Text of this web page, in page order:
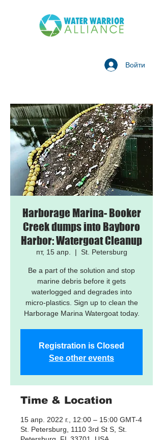
Войти
Harborage Marina- Booker
Creek dumps into Bayboro
Harbor: Watergoat Cleanup
пт, 15 апр.
  |
St. Petersburg
Be a part of the solution and stop
marine debris before it gets
waterlogged and degrades into
micro-plastics. Sign up to clean the
Harborage Marina Watergoat today.
Registration is Closed
See other events
Time & Location
15 апр. 2022 г., 12:00 – 15:00 GMT-4
St. Petersburg, 1110 3rd St S, St.